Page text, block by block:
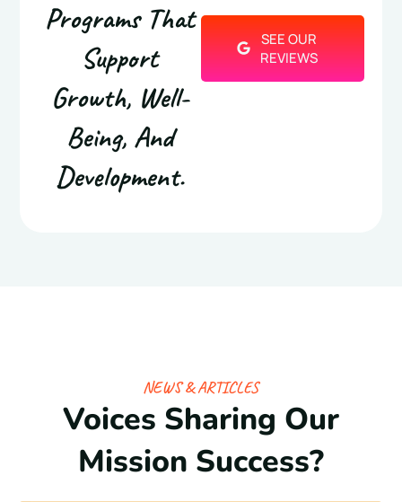
Programs That
Support
Growth, Well-
Being, And
Development.
SEE OUR
REVIEWS
NEWS & ARTICLES
Voices Sharing Our
Mission Success?